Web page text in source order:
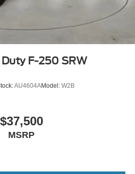
F-250 SRW
AU4604AModel: W2B
$37,500
MSRP